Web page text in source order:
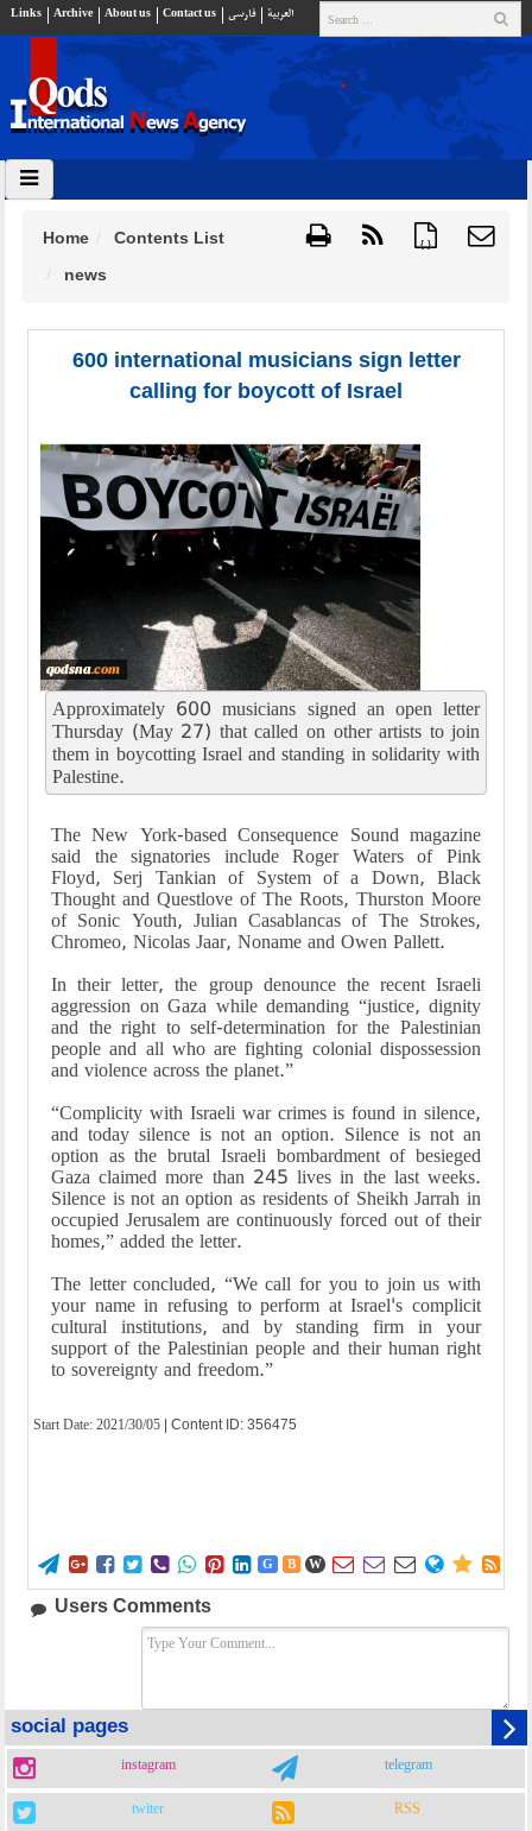
Links Archive About us Contact us فارسي العربية
{ }
Home
Contents List
news
600 international musicians sign letter
calling for boycott of Israel
Approximately 600 musicians signed an open letter
Thursday (May 27) that called on other artists to join
them in boycotting Israel and standing in solidarity with
Palestine.
The New York-based Consequence Sound magazine
said the signatories include Roger Waters of Pink
Floyd, Serj Tankian of System of a Down, Black
Thought and Questlove of The Roots, Thurston Moore
of Sonic Youth, Julian Casablancas of The Strokes,
Chromeo, Nicolas Jaar, Noname and Owen Pallett.
In their letter, the group denounce the recent Israeli
aggression on Gaza while demanding “justice, dignity
and the right to self-determination for the Palestinian
people and all who are fighting colonial dispossession
and violence across the planet.”
“Complicity with Israeli war crimes is found in silence,
and today silence is not an option. Silence is not an
option as the brutal Israeli bombardment of besieged
Gaza claimed more than 245 lives in the last weeks.
Silence is not an option as residents of Sheikh Jarrah in
occupied Jerusalem are continuously forced out of their
homes,” added the letter.
The letter concluded, “We call for you to join us with
your name in refusing to perform at Israel's complicit
cultural institutions, and by standing firm in your
support of the Palestinian people and their human right
to sovereignty and freedom.”
Start Date: 2021/30/05 | Content ID: 356475
        G B W      
Users Comments
social pages
instagram telegram
twiter RSS